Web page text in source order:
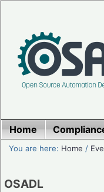
Home
You are here: Home /
OSADL